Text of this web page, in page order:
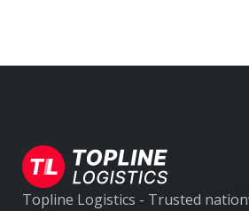
Topline Logistics - Trusted